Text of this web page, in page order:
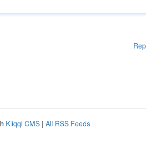
Kliqqi CMS | All RSS Feeds